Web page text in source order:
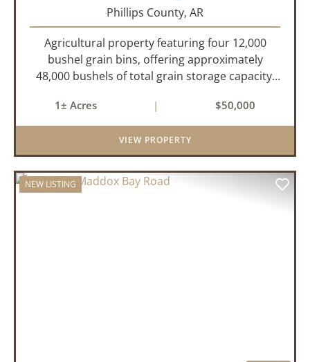
Phillips County, AR
Agricultural property featuring four 12,000
bushel grain bins, offering approximately
48,000 bushels of total grain storage capacity,
There is also a 90x60 ft shop ideal for
equipment storage. For more ...
1± Acres | $50,000
VIEW PROPERTY
NEW LISTING